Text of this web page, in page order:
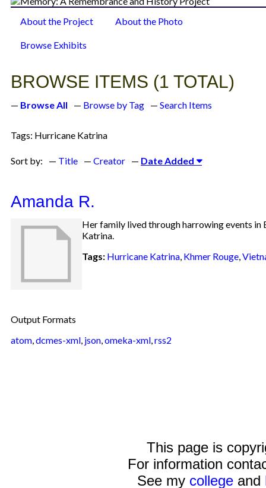
About the Project About the Photo
Browse Exhibits
BROWSE ITEMS (1 TOTAL)
Browse All Browse by Tag Search Items
Tags: Hurricane Katrina
Sort by: Title Creator Date Added
Amanda R.
Her family lived through harrowing events
Katrina.
Tags: Hurricane Katrina, Khmer Rouge,
Output Formats
atom,dcmes-xml, json,omeka-xml,rss2
This page is
For information
See my collegeand